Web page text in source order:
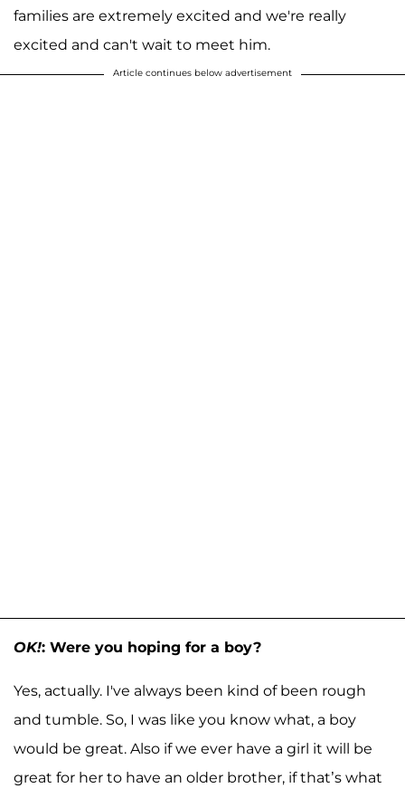
families are extremely excited and we're really
excited and can't wait to meet him.
Article continues below advertisement
OK!: Were you hoping for a boy?
Yes, actually. I've always been kind of been rough
and tumble. So, I was like you know what, a boy
would be great. Also if we ever have a girl it will be
great for her to have an older brother, if that’s what